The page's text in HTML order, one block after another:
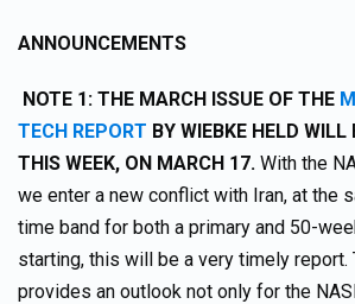
ANNOUNCEMENTS
NOTE 1: THE MARCH ISSUE OF THE
TECH REPORT BY WIEBKE HELD WILL
THIS WEEK, ON MARCH 17. With the
we enter a new conflict with Iran, at the
time band for both a primary and 50-
starting, this will be a very timely report.
provides an outlook not only for the